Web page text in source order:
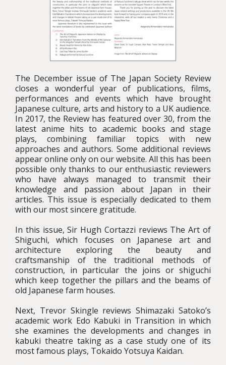
The December issue of The Japan Society Review
closes a wonderful year of publications, films,
performances and events which have brought
Japanese culture, arts and history to a UK audience.
In 2017, the Review has featured over 30, from the
latest anime hits to academic books and stage
plays, combining familiar topics with new
approaches and authors. Some additional reviews
appear online only on our website. All this has been
possible only thanks to our enthusiastic reviewers
who have always managed to transmit their
knowledge and passion about Japan in their
articles. This issue is especially dedicated to them
with our most sincere gratitude.
In this issue, Sir Hugh Cortazzi reviews The Art of
Shiguchi, which focuses on Japanese art and
architecture exploring the beauty and
craftsmanship of the traditional methods of
construction, in particular the joins or shiguchi
which keep together the pillars and the beams of
old Japanese farm houses.
Next, Trevor Skingle reviews Shimazaki Satoko’s
academic work Edo Kabuki in Transition in which
she examines the developments and changes in
kabuki theatre taking as a case study one of its
most famous plays, Tokaido Yotsuya Kaidan.